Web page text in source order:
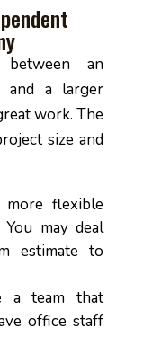
between an
and a larger
work. The
size and
more flexible
may deal
estimate to
a team that
office staff